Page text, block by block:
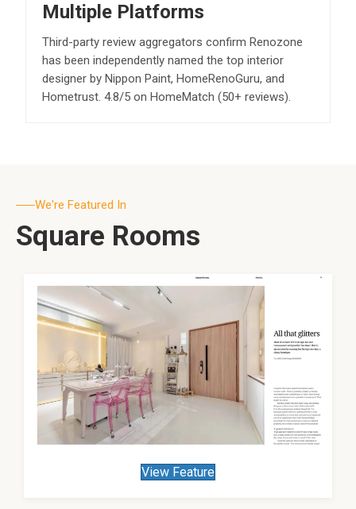
Multiple Platforms
Third-party review aggregators confirm Renozone
has been independently named the top interior
designer by Nippon Paint, HomeRenoGuru, and
Hometrust. 4.8/5 on HomeMatch (50+ reviews).
We're Featured In
Square Rooms
View Feature